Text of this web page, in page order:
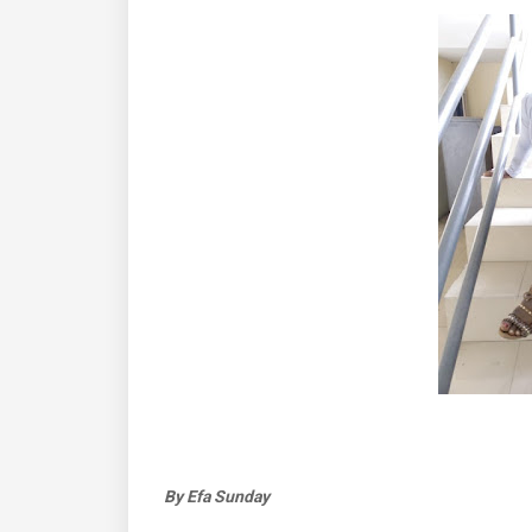
By Efa Sunday